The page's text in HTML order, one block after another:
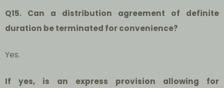
Q15. Can a distribution agreement of definite
duration be terminated for convenience?
Yes.
If yes, is an express provision allowing for